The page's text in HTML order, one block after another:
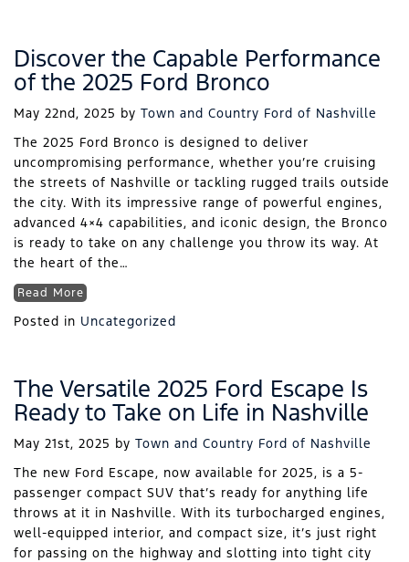
Discover the Capable Performance
of the 2025 Ford Bronco
May 22nd, 2025 by Town and Country Ford of Nashville
The 2025 Ford Bronco is designed to deliver
uncompromising performance, whether you’re cruising
the streets of Nashville or tackling rugged trails outside
the city. With its impressive range of powerful engines,
advanced 4×4 capabilities, and iconic design, the Bronco
is ready to take on any challenge you throw its way. At
the heart of the…
Read More
Posted in Uncategorized
The Versatile 2025 Ford Escape Is
Ready to Take on Life in Nashville
May 21st, 2025 by Town and Country Ford of Nashville
The new Ford Escape, now available for 2025, is a 5-
passenger compact SUV that’s ready for anything life
throws at it in Nashville. With its turbocharged engines,
well-equipped interior, and compact size, it’s just right
for passing on the highway and slotting into tight city